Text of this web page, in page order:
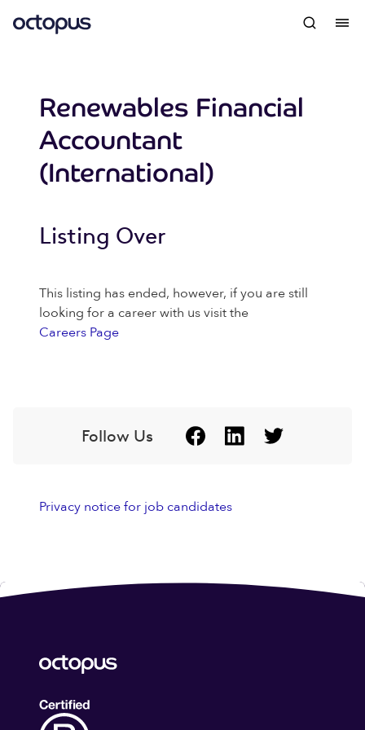
Renewables Financial
Accountant
(International)
Listing Over
This listing has ended, however, if you are still
looking for a career with us visit the
Careers Page
Follow Us
Privacy notice for job candidates